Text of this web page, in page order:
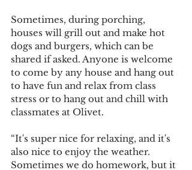
Sometimes, during porching,
houses will grill out and make hot
dogs and burgers, which can be
shared if asked. Anyone is welcome
to come by any house and hang out
to have fun and relax from class
stress or to hang out and chill with
classmates at Olivet.
“It's super nice for relaxing, and it's
also nice to enjoy the weather.
Sometimes we do homework, but it